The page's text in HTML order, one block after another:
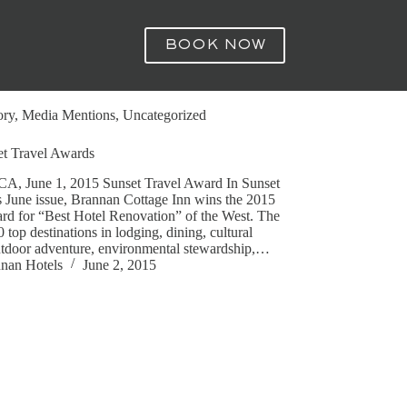
BOOK NOW
,Media Mentions,Uncategorized
Travel Awards
June 1, 2015 Sunset Travel Award In Sunset
June issue, Brannan Cottage Inn wins the 2015
for “Best Hotel Renovation” of the West. The
top destinations in lodging, dining, cultural
adventure, environmental stewardship,…
Hotels
June 2, 2015